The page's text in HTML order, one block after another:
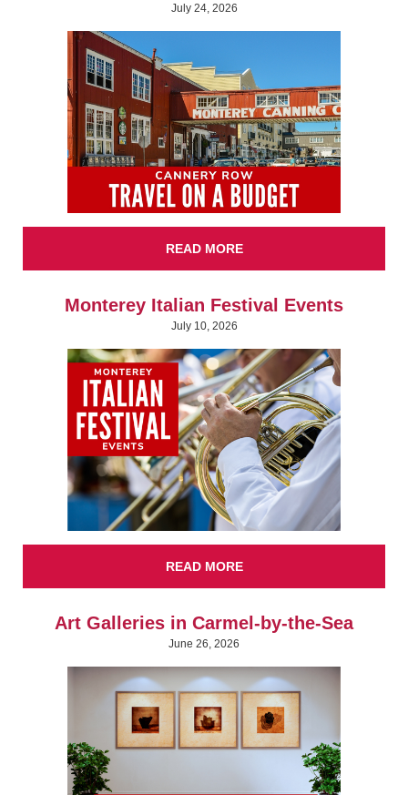
July 24, 2026
READ MORE
Monterey Italian Festival Events
July 10, 2026
READ MORE
Art Galleries in Carmel-by-the-Sea
June 26, 2026